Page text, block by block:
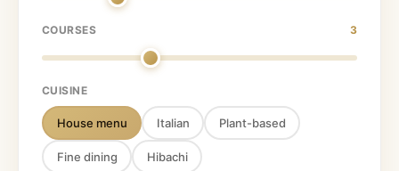
COURSES 3
CUISINE
House menu Italian Plant-based
Fine dining Hibachi